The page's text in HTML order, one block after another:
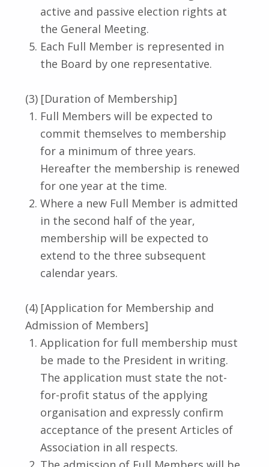
active and passive election rights at
the General Meeting.
Each Full Member is represented in
the Board by one representative.
(3) [Duration of Membership]
Full Members will be expected to
commit themselves to membership
for a minimum of three years.
Hereafter the membership is renewed
for one year at the time.
Where a new Full Member is admitted
in the second half of the year,
membership will be expected to
extend to the three subsequent
calendar years.
(4) [Application for Membership and
Admission of Members]
Application for full membership must
be made to the President in writing.
The application must state the not-
for-profit status of the applying
organisation and expressly confirm
acceptance of the present Articles of
Association in all respects.